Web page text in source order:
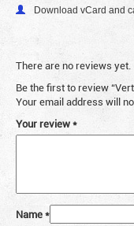
Download vCard and
There are no reviews yet.
Be the first to review
Your email address will
Your review*
Name*